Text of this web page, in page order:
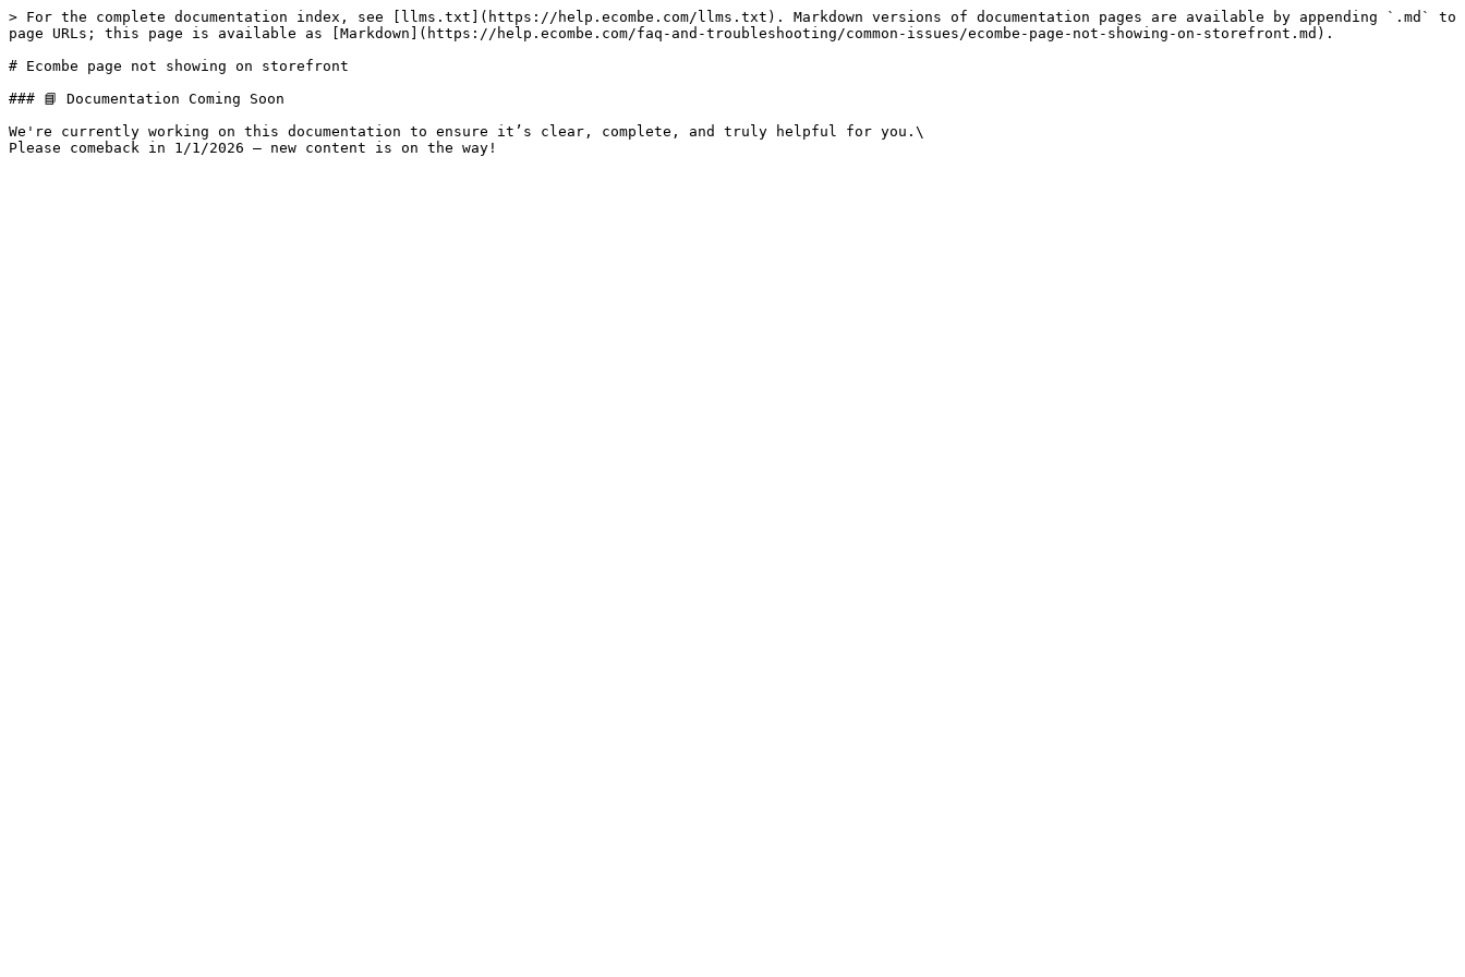
> For the complete documentation index, see [llms.txt](https://help.ecombe.com/llms.txt). Markdown versions of documentation pages are available by appending `.md` to
page URLs; this page is available as [Markdown](https://help.ecombe.com/faq-and-troubleshooting/common-issues/ecombe-page-not-showing-on-storefront.md).
# Ecombe page not showing on storefront
### 📘 Documentation Coming Soon
We're currently working on this documentation to ensure it’s clear, complete, and truly helpful for you.\